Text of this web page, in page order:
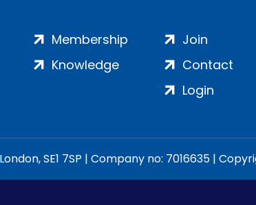
Membership
Knowledge
Join
Contact
Login
SE1 7SP | Company no: 7016635 |